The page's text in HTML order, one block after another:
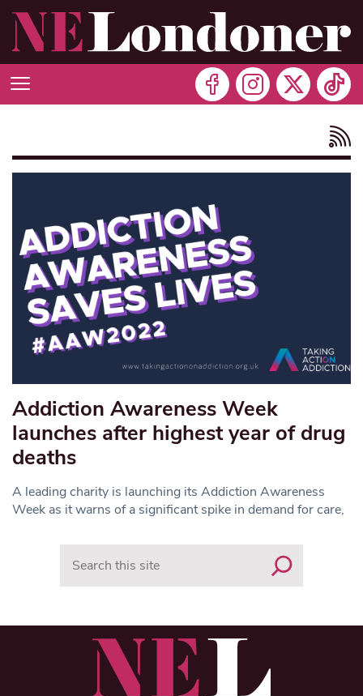
Addiction Awareness Week
launches after highest year of drug
deaths
A leading charity is launching its Addiction Awareness
Week as it warns of a significant spike in demand for care,